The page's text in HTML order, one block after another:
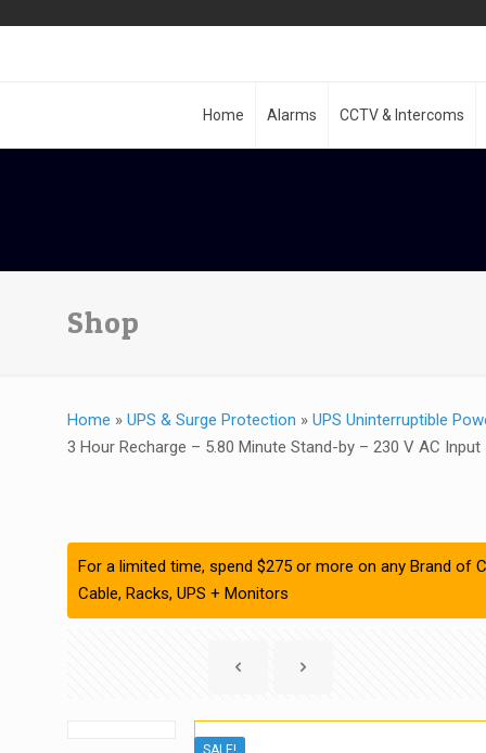
Home Alarms CCTV & Intercoms
Shop
Home » UPS & Surge Protection » UPS Uninterruptible
3 Hour Recharge – 5.80 Minute Stand-by – 230 V AC
For a limited time, spend $275 or more on any Brand of
Cable, Racks, UPS + Monitors
SALE!